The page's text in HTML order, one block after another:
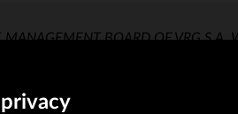
BOARD OF VRG S.A.